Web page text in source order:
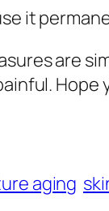
it
are
aging